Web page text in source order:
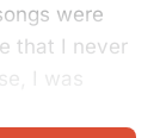
were
that I never
I was